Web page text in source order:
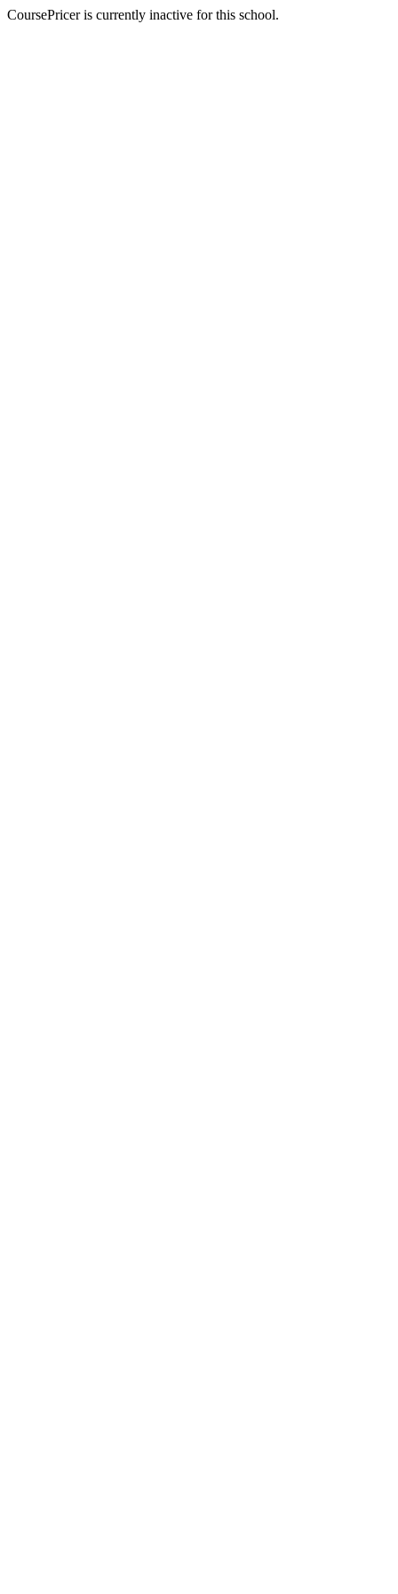
CoursePricer is currently inactive for this school.